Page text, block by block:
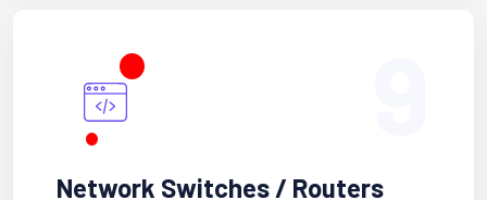
Network Switches / Routers